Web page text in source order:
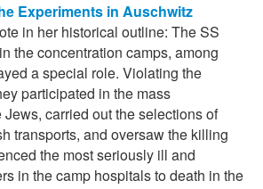
Experiments in Auschwitz
in her historical outline: The SS
the concentration camps, among
a special role. Violating the
participated in the mass
carried out the selections of
transports, and oversaw the killing
the most seriously ill and
in the camp hospitals to death in the